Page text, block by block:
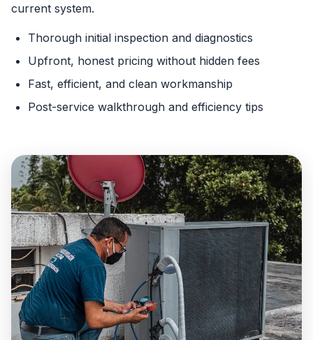
current system.
Thorough initial inspection and diagnostics
Upfront, honest pricing without hidden fees
Fast, efficient, and clean workmanship
Post-service walkthrough and efficiency tips